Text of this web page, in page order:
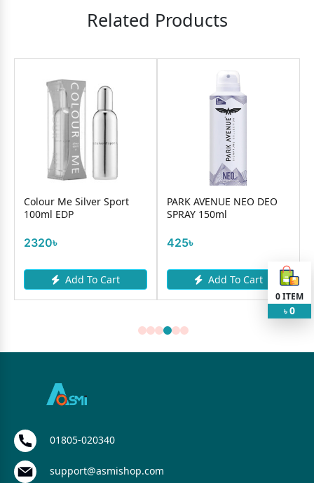
Related Products
Colour Me Silver Sport
100ml EDP
2320৳
Add To Cart
PARK AVENUE NEO DEO
SPRAY 150ml
425৳
Add To Cart
0ITEM
৳ 0
01805-020340
support@asmishop.com